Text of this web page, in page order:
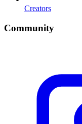
Creators
Community